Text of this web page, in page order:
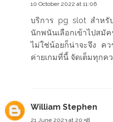
10 October 2022 at 11:06
บริการ pg slot สำหรั
นักพนันเลือกเข้าไปส
ไม่ใช่น้อยก็น่าจะจึง คว
ค่ายเกมที่นี้ จัดเต็มทุกค
William Stephen
21 June 2023 at 20:58